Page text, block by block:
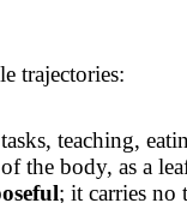
trajectories:
teaching,
the body, as a
; it carries no